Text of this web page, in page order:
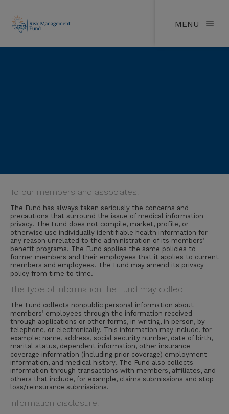
MENU
To our members and associates:
The Fund has always taken seriously the concerns and
precautions that surround the issue of medical information
privacy. The Fund does not compile, market, profile, or
otherwise use individually identifiable health information for
any reason unrelated to the administration of its members’
benefit programs. The Fund applies the same policies to
former members and their employees that it applies to current
members and employees. The Fund may amend its privacy
policy from time to time.
The type of information the Fund may collect:
The Fund collects nonpublic personal information about
members’ employees through the information received
through applications or other forms, in writing, in person, by
telephone, or electronically. This information may include, for
example: name, address, social security number, date of birth,
marital status, dependent information, other insurance
coverage information (including prior coverage) employment
information, and medical history. The Fund also collects
information through transactions with members, affiliates, and
others that include, for example, claims submissions and stop
loss/reinsurance submissions.
Information disclosure: